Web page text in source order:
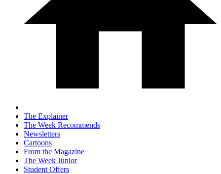
The Explainer
The Week Recommends
Newsletters
Cartoons
From the Magazine
The Week Junior
Student Offers